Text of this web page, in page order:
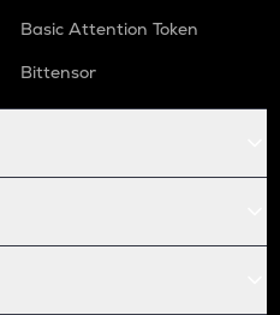
Basic Attention Token
Bittensor